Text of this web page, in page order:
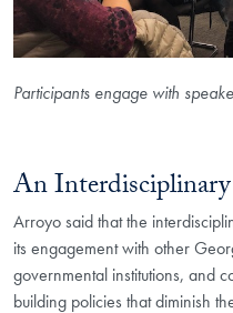
Participants engage with
An
Arroyo said that the
its engagement with other
governmental institutions, and
building policies that diminish